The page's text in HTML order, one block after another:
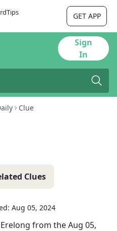
GET APP
Sign
In
Clue
Clues
Aug 05, 2024
Erelong from theAug 05,